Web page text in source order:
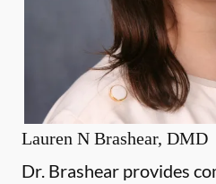
Lauren N Brashear, DMD
Dr. Brashear provides